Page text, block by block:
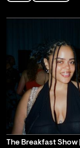
The Breakfast Show